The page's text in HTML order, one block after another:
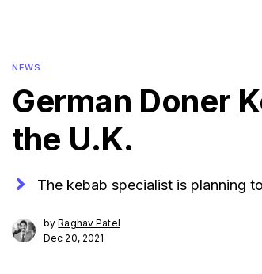
NEWS
German Doner
the U.K.
The kebab specialist is planning
byRaghav Patel
Dec 20, 2021